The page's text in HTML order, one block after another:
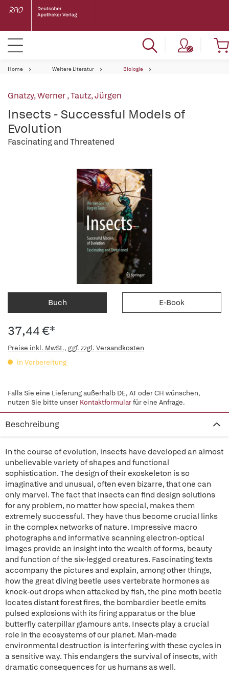
Home Weitere Literatur Biologie
Gnatzy, Werner,Tautz, Jürgen
Insects - Successful Models of
Evolution
Fascinating and Threatened
Buch E-Book
37,44 €*
Preise inkl. MwSt., ggf. zzgl. Versandkosten
in Vorbereitung
Falls Sie eine Lieferung außerhalb DE, AT oder CH wünschen,
nutzen Sie bitte unser Kontaktformularfür eine Anfrage.
Beschreibung
In the course of evolution, insects have developed an almost
unbelievable variety of shapes and functional
sophistication. The design of their exoskeleton is so
imaginative and unusual, often even bizarre, that one can
only marvel. The fact that insects can find design solutions
for any problem, no matter how special, makes them
extremely successful. They have thus become crucial links
in the complex networks of nature. Impressive macro
photographs and informative scanning electron-optical
images provide an insight into the wealth of forms, beauty
and function of the six-legged creatures. Fascinating texts
accompany the pictures and explain, among other things,
how the great diving beetle uses vertebrate hormones as
knock-out drops when attacked by fish, the pine moth beetle
locates distant forest fires, the bombardier beetle emits
pulsed explosions with its firing apparatus or the blue
butterfly caterpillar glamours ants. Insects play a crucial
role in the ecosystems of our planet. Man-made
environmental destruction is interfering with these cycles in
a sensitive way. This endangers the survival of insects, with
dramatic consequences for us humans as well.